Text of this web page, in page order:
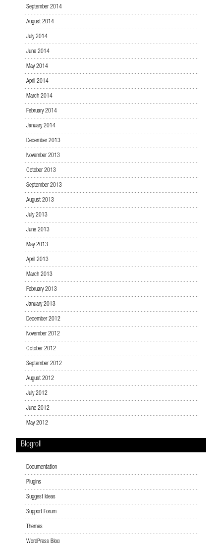
September 2014
August 2014
July 2014
June 2014
May 2014
April 2014
March 2014
February 2014
January 2014
December 2013
November 2013
October 2013
September 2013
August 2013
July 2013
June 2013
May 2013
April 2013
March 2013
February 2013
January 2013
December 2012
November 2012
October 2012
September 2012
August 2012
July 2012
June 2012
May 2012
Blogroll
Documentation
Plugins
Suggest Ideas
Support Forum
Themes
WordPress Blog